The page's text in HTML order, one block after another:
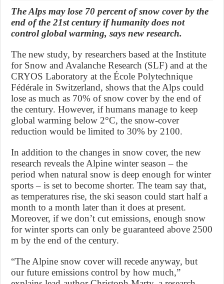
The Alps may lose 70 percent of snow cover by the
end of the 21st century if humanity does not
control global warming, says new research.
The new study, by researchers based at the Institute
for Snow and Avalanche Research (SLF) and at the
CRYOS Laboratory at the École Polytechnique
Fédérale in Switzerland, shows that the Alps could
lose as much as 70% of snow cover by the end of
the century. However, if humans manage to keep
global warming below 2°C, the snow-cover
reduction would be limited to 30% by 2100.
In addition to the changes in snow cover, the new
research reveals the Alpine winter season – the
period when natural snow is deep enough for winter
sports – is set to become shorter. The team say that,
as temperatures rise, the ski season could start half a
month to a month later than it does at present.
Moreover, if we don’t cut emissions, enough snow
for winter sports can only be guaranteed above 2500
m by the end of the century.
“The Alpine snow cover will recede anyway, but
our future emissions control by how much,”